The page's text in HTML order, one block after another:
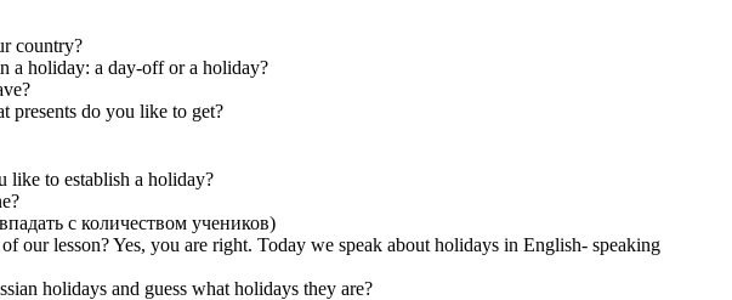
country?
a holiday: a day-off or a holiday?
presents do you like to get?
like to establish a holiday?
с количеством учеников)
our lesson? Yes, you are right. Today we speak about holidays in English- speaking
holidays and guess what holidays they are?